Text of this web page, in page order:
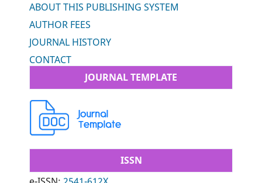
ABOUT THIS PUBLISHING SYSTEM
AUTHOR FEES
JOURNAL HISTORY
CONTACT
JOURNAL TEMPLATE
ISSN